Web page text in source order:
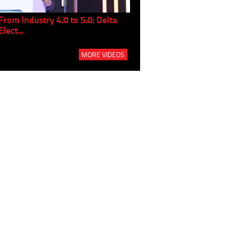
Industry 4.0 to 5.0: Delta
MORE VIDEOS